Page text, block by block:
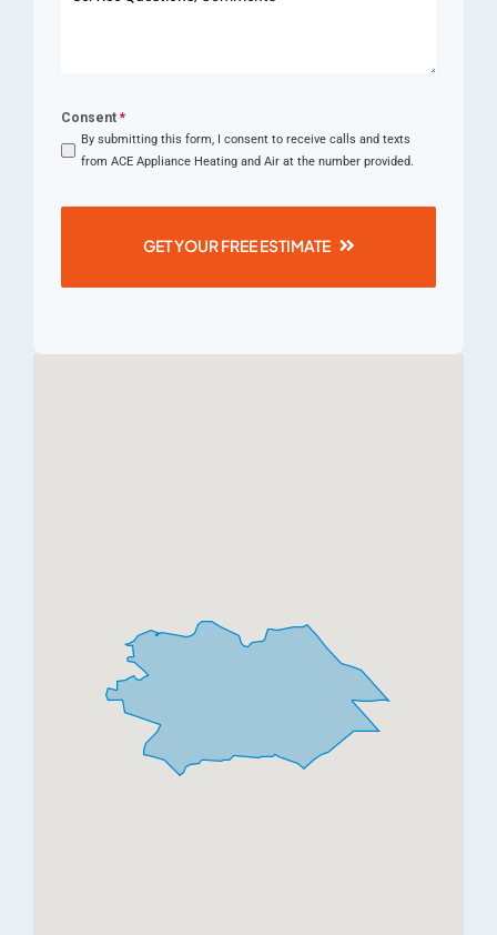
Consent *
By submitting this form, I consent to receive calls and texts
from ACE Appliance Heating and Air at the number provided.
GET YOUR FREE ESTIMATE